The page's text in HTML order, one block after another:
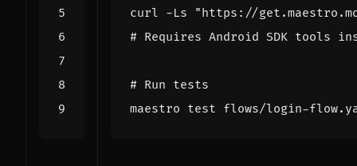
curl -Ls
"https://
# Requires Android SDK tools
# Run tests
maestro test